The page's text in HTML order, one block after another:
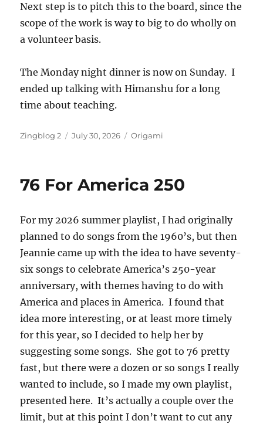
Next step is to pitch this to the board, since the
scope of the work is way to big to do wholly on
a volunteer basis.
The Monday night dinner is now on Sunday. I
ended up talking with Himanshu for a long
time about teaching.
Author
Zingblog 2
Posted
July 30, 2026 Categories
Origami
76 For America 250
For my 2026 summer playlist, I had originally
planned to do songs from the 1960’s, but then
Jeannie came up with the idea to have seventy-
six songs to celebrate America’s 250-year
anniversary, with themes having to do with
America and places in America. I found that
idea more interesting, or at least more timely
for this year, so I decided to help her by
suggesting some songs. She got to 76 pretty
fast, but there were a dozen or so songs I really
wanted to include, so I made my own playlist,
presented here. It’s actually a couple over the
limit, but at this point I don’t want to cut any